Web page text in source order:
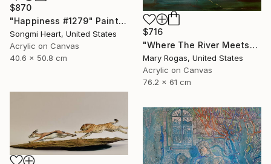
$870
"Happiness #1279" Painting
Songmi Heart, United States
Acrylic on Canvas
40.6 x 50.8 cm
$716
"Where The River Meets" Painting
Mary Rogas, United States
Acrylic on Canvas
76.2 x 61 cm